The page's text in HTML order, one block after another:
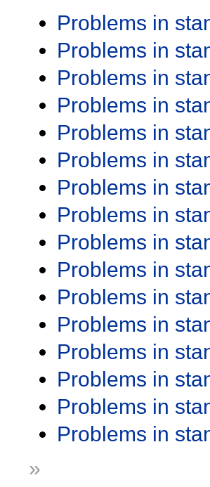
Problems in
Problems in
Problems in
Problems in
Problems in
Problems in
Problems in
Problems in
Problems in
Problems in
Problems in
Problems in
Problems in
Problems in
Problems in
Problems in
»